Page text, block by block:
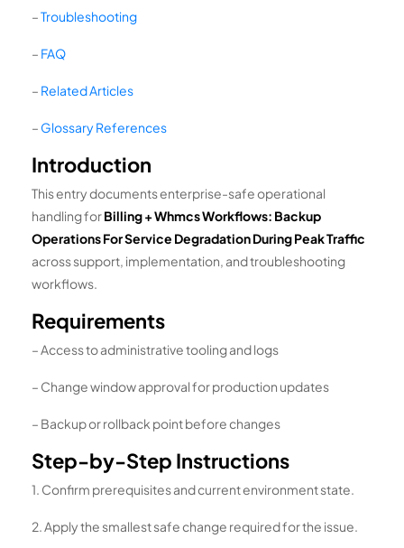
–Troubleshooting
– FAQ
– Related Articles
– Glossary References
Introduction
This entry documents enterprise-safe operational
handling forBilling + Whmcs Workflows: Backup
Operations For Service Degradation During Peak Traffic
across support, implementation, and troubleshooting
workflows.
Requirements
– Access to administrative tooling and logs
– Change window approval for production updates
– Backup or rollback point before changes
Step-by-Step Instructions
1. Confirm prerequisites and current environment state.
2. Apply the smallest safe change required for the issue.